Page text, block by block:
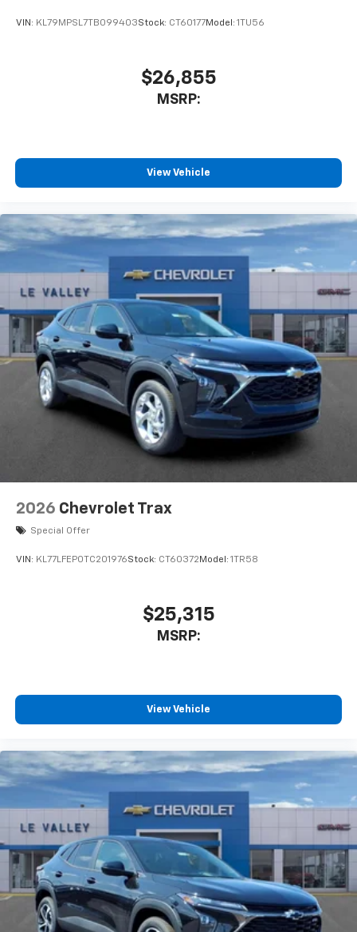
car technology will bring you closer to your
SiriusXM with 360L transforms your ride with
our most extensive and personalized radio
experience on the road that lets you enjoy ad-
Experience SiriusXM wherever you go in your
vehicle and on the SiriusXM app with
personalization features to make discovering
before
VIN: KL79MPSL7TB099403Stock: CT60177Model: 1TU56
$26,855
MSRP:
View Vehicle
2026 Chevrolet Trax
Special Offer
VIN: KL77LFEP0TC201976Stock: CT60372 Model: 1TR58
$25,315
MSRP:
View Vehicle